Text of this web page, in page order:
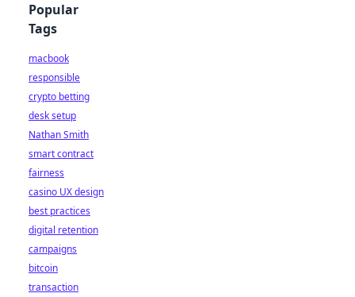
Popular
Tags
macbook
responsible
crypto betting
desk setup
Nathan Smith
smart contract
fairness
casino UX design
best practices
digital retention
campaigns
bitcoin
transaction